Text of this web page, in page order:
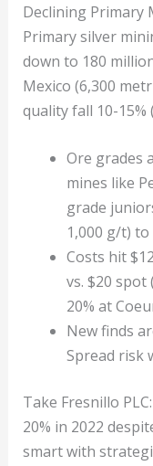
Declining Primary
Primary silver
down to 180
Mexico (6,300
quality fall 10-15%
Ore grades
mines like
grade
1,000 g/t)
Costs hit
vs. $20 spot
20% at
New finds
Spread risk
Take Fresnillo
20% in 2022
smart with